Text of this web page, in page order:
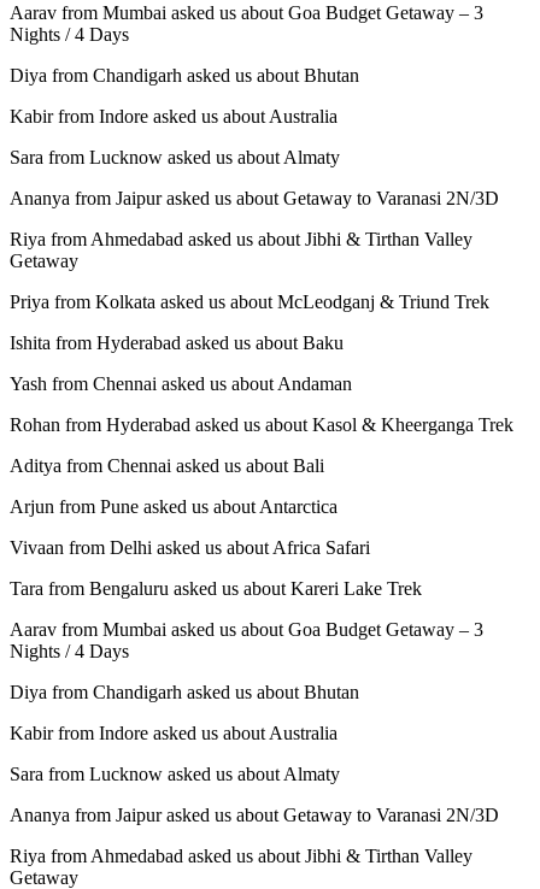
Aarav from Mumbai asked us about Goa Budget Getaway – 3
Nights / 4 Days
Diya from Chandigarh asked us about Bhutan
Kabir from Indore asked us about Australia
Sara from Lucknow asked us about Almaty
Ananya from Jaipur asked us about Getaway to Varanasi 2N/3D
Riya from Ahmedabad asked us about Jibhi & Tirthan Valley
Getaway
Priya from Kolkata asked us about McLeodganj & Triund Trek
Ishita from Hyderabad asked us about Baku
Yash from Chennai asked us about Andaman
Rohan from Hyderabad asked us about Kasol & Kheerganga Trek
Aditya from Chennai asked us about Bali
Arjun from Pune asked us about Antarctica
Vivaan from Delhi asked us about Africa Safari
Tara from Bengaluru asked us about Kareri Lake Trek
Aarav from Mumbai asked us about Goa Budget Getaway – 3
Nights / 4 Days
Diya from Chandigarh asked us about Bhutan
Kabir from Indore asked us about Australia
Sara from Lucknow asked us about Almaty
Ananya from Jaipur asked us about Getaway to Varanasi 2N/3D
Riya from Ahmedabad asked us about Jibhi & Tirthan Valley
Getaway